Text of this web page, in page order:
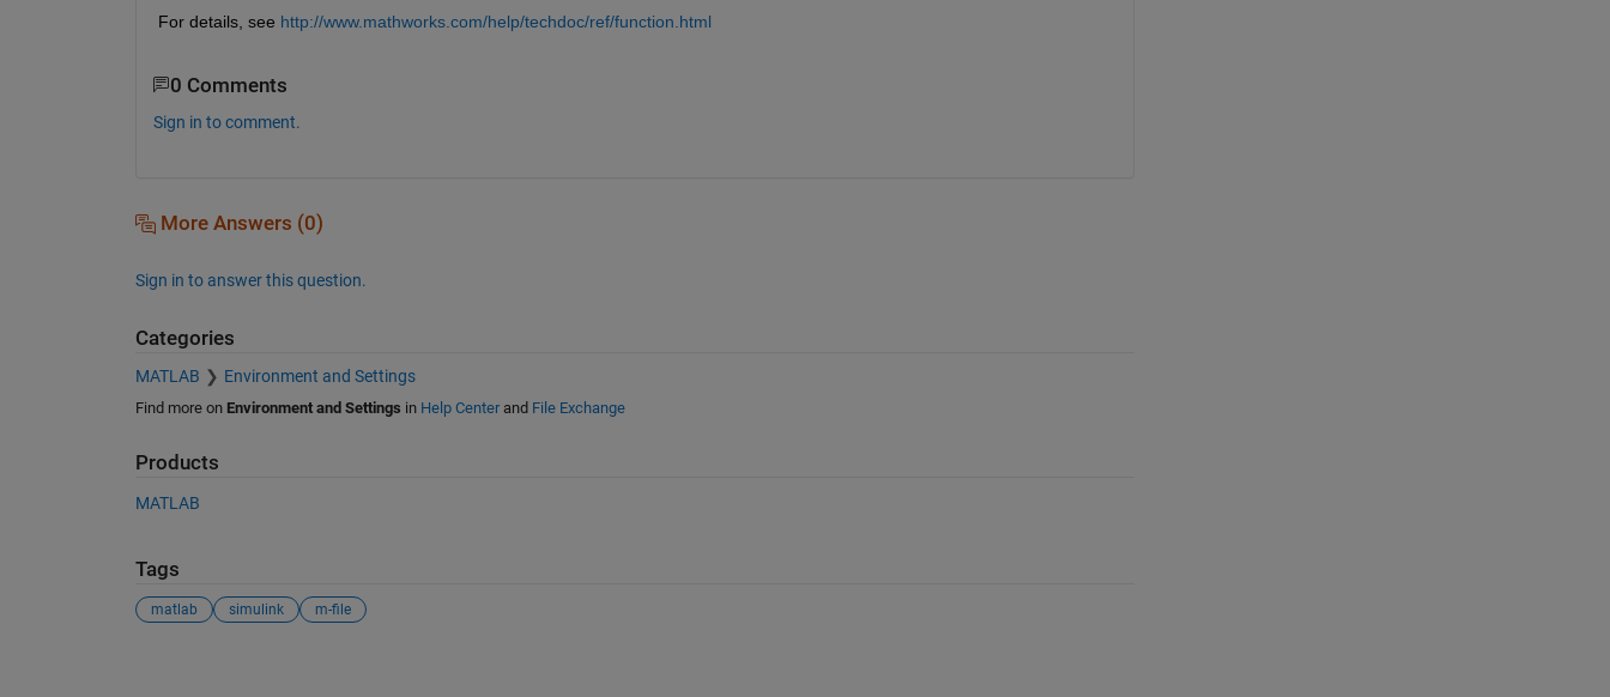
For details, see http://www.mathworks.com/help/techdoc/ref/function.html
0 Comments
Sign in to comment.
More Answers (0)
Sign in to answer this question.
Categories
MATLAB Environment and Settings
Find more on Environment and Settings in Help Centerand File Exchange
Products
MATLAB
Tags
matlab simulink m-file